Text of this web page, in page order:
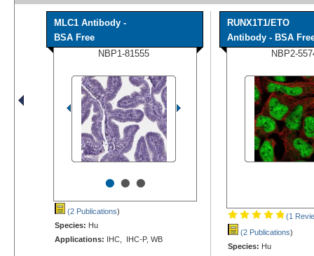
MLC1 Antibody -
BSA Free
NBP1-81555
•••
(2 Publications)
Species: Hu
Applications: IHC, IHC-P, WB
RUNX1T1/ETO
Antibody - BSA
NBP2-
(1
(2 Publications)
Species: Hu